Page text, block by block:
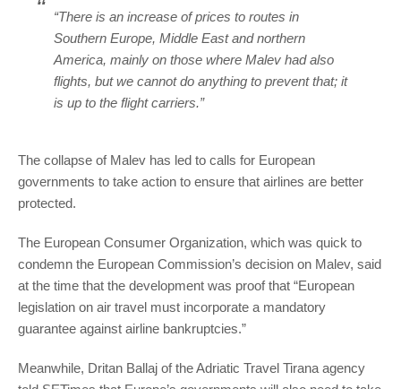
“There is an increase of prices to routes in
Southern Europe, Middle East and northern
America, mainly on those where Malev had also
flights, but we cannot do anything to prevent that; it
is up to the flight carriers.”
The collapse of Malev has led to calls for European
governments to take action to ensure that airlines are better
protected.
The European Consumer Organization, which was quick to
condemn the European Commission’s decision on Malev, said
at the time that the development was proof that “European
legislation on air travel must incorporate a mandatory
guarantee against airline bankruptcies.”
Meanwhile, Dritan Ballaj of the Adriatic Travel Tirana agency